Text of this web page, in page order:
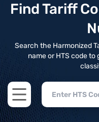
Find Tariff
Search the Harmonized
name or HTS code
Open main menu